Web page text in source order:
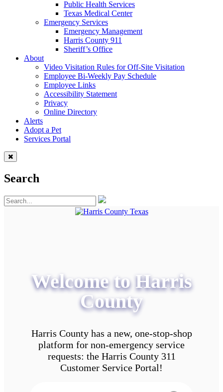
Public Health Services
Texas Medical Center
Emergency Services
Emergency Management
Harris County 911
Sheriff’s Office
About
Video Visitation Rules for Off-Site Visitation
Employee Bi-Weekly Pay Schedule
Employee Links
Accessibility Statement
Privacy
Online Directory
Alerts
Adopt a Pet
Services Portal
Search
Welcome to Harris
County
Harris County has a new, one-stop-shop
platform for non-emergency service
requests: the Harris County 311
Customer Service Portal!